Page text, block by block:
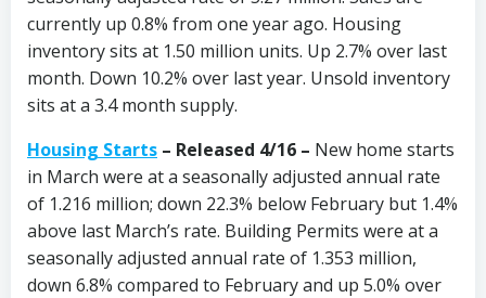
currently up 0.8% from one year ago. Housing
inventory sits at 1.50 million units. Up 2.7% over last
month. Down 10.2% over last year. Unsold inventory
sits at a 3.4 month supply.
Housing Starts – Released 4/16 – New home starts
in March were at a seasonally adjusted annual rate
of 1.216 million; down 22.3% below February but 1.4%
above last March’s rate. Building Permits were at a
seasonally adjusted annual rate of 1.353 million,
down 6.8% compared to February and up 5.0% over